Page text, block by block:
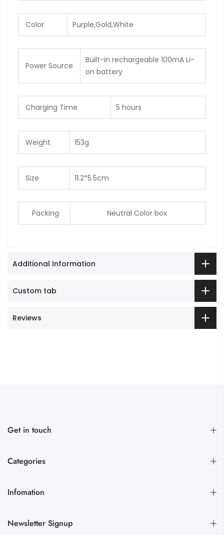
Color Purple,Gold,White
Power Source
Built-in rechargeable 100mA Li-
on battery
Charging Time 5 hours
Weight 153g
Size 11.2*5.5cm
Packing Neutral Color box
Additional Information
Custom tab
Reviews
Get in touch
Categories
Infomation
Newsletter Signup